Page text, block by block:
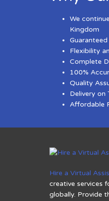
We
Kingdom
Flexibility
Complete
100%
Quality
Delivery on
Affordable
Hire a Virtual
creative services
globally. Provide